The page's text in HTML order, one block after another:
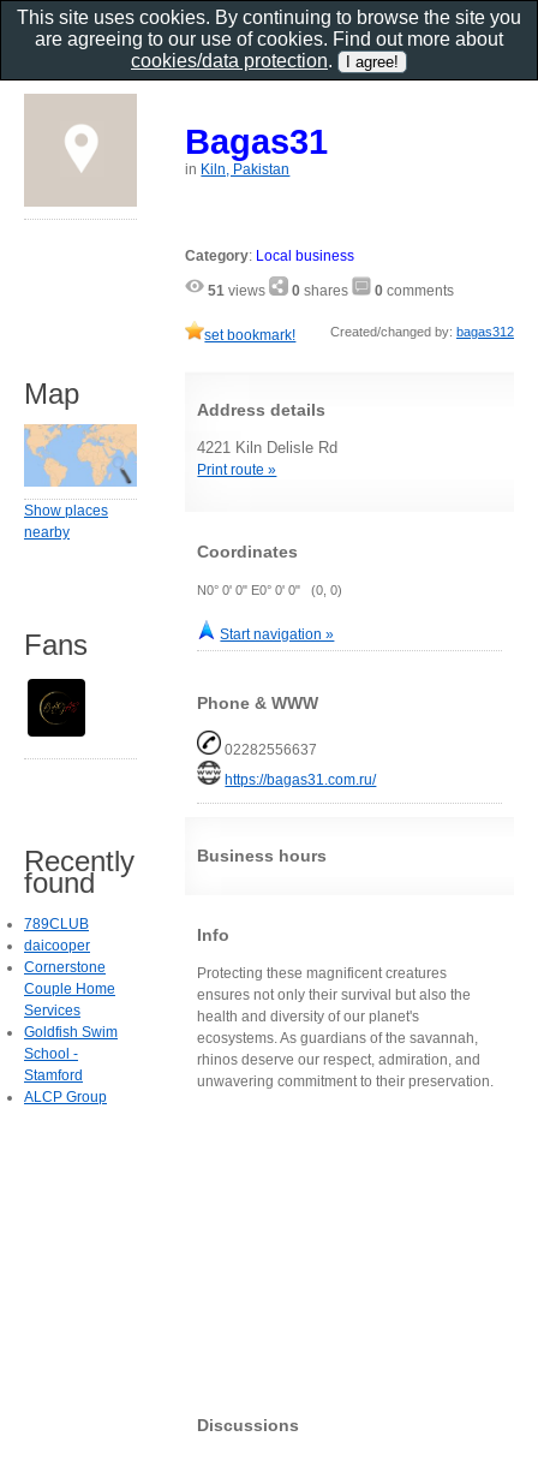
Bagas31
in Kiln, Pakistan
Category: Local business
51 views 0 shares 0 comments
set bookmark! Created/changed by: bagas312
Address details
4221 Kiln Delisle Rd
Print route »
Coordinates
N0° 0' 0" E0° 0' 0" (0, 0)
Start navigation »
Phone & WWW
02282556637
https://bagas31.com.ru/
Business hours
Info
Protecting these magnificent creatures
ensures not only their survival but also the
health and diversity of our planet's
ecosystems. As guardians of the savannah,
rhinos deserve our respect, admiration, and
unwavering commitment to their preservation.
Discussions
Map
Show places
nearby
Fans
Recently
found
789CLUB
daicooper
Cornerstone
Couple Home
Services
Goldfish Swim
School -
Stamford
ALCP Group
This site uses cookies. By continuing to browse the site you
are agreeing to our use of cookies. Find out more about
cookies/data protection.